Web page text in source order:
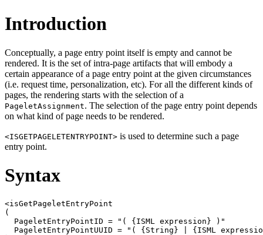
Introduction
Conceptually, a page entry point itself is empty and cannot be
rendered. It is the set of intra-page artifacts that will embody a
certain appearance of a page entry point at the given circumstances
(i.e. request time, personalization, etc). For all the different kinds of
pages, the rendering starts with the selection of a
PageletAssignment. The selection of the page entry point depends
on what kind of page needs to be rendered.
<ISGETPAGELETENTRYPOINT> is used to determine such a page
entry point.
Syntax
<isGetPageletEntryPoint
(
  PageletEntryPointID = "( {ISML expression} )"
PageletEntryPointUUID = "( {String} | {ISML